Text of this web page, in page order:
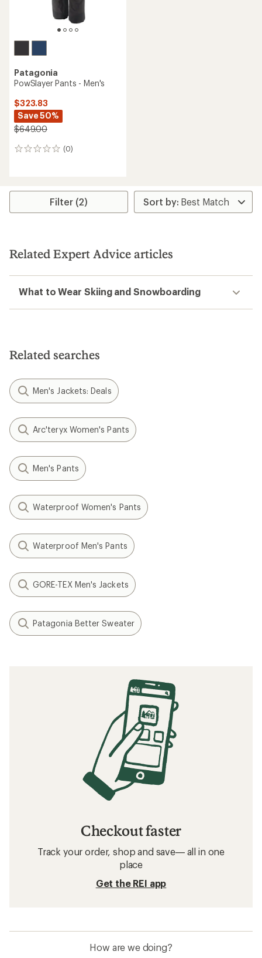
Patagonia
PowSlayer Pants - Men's
$323.83
Save 50%
$649.00
(0)
0
Filter (2)
Related Expert Advice articles
What to Wear Skiing and Snowboarding
Related searches
Men's Jackets: Deals
Arc'teryx Women's Pants
Men's Pants
Waterproof Women's Pants
Waterproof Men's Pants
GORE-TEX Men's Jackets
Patagonia Better Sweater
Checkout faster
Track your order, shop and save— all in one
place
Get the REI app
How are we doing?